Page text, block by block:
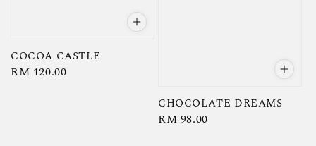
COCOA CASTLE
Regular
RM 120.00
CHOCOLATE DREAMS
Regular
RM 98.00